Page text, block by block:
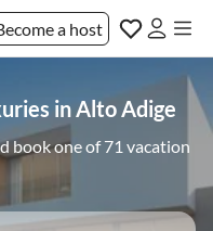
a host
in Alto Adige
book one of 71 vacation